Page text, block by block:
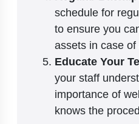
schedule for
to ensure you
assets in case
Educate Your
your staff
importance of
knows the